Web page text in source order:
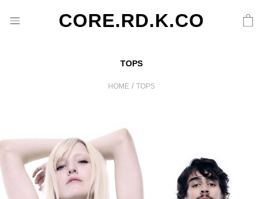
CORE.RD.K.CO
TOPS
HOME / TOPS